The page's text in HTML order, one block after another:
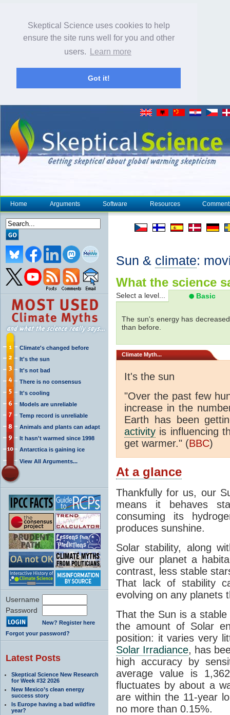
Skeptical Science uses cookies to help
ensure the site runs well for you and other
users.
Learn more
Got it!
Home Arguments Software Resources
Climate's changed before
It's the sun
It's not bad
There is no consensus
It's cooling
Models are unreliable
Temp record is unreliable
Animals and plants can adapt
It hasn't warmed since 1998
Antarctica is gaining ice
View All Arguments...
Username
Password
New? Register here
Forgot your password?
Latest Posts
Skeptical Science New Research
for Week #32 2026
New Mexico’s clean energy
success story
Is Europe having a bad wildfire
year?
Sun & climate:
What the science
Select a level... Basic
The sun's energy has
than before.
Climate Myth...
It's the sun
"Over the past few
increase in the
Earth has been
activity is influencing
get warmer." (BBC)
At a glance
Thankfully for us, our
means it behaves
consuming its
produces sunshine.
Solar stability, along
give our planet a
contrast, less stable
That lack of stability
evolving on any planets
That the Sun is a
the amount of Solar
position: it varies very
Solar Irradiance, has
high accuracy by
average value is
fluctuates by about a
are within the 11-year
no more than 0.15%.